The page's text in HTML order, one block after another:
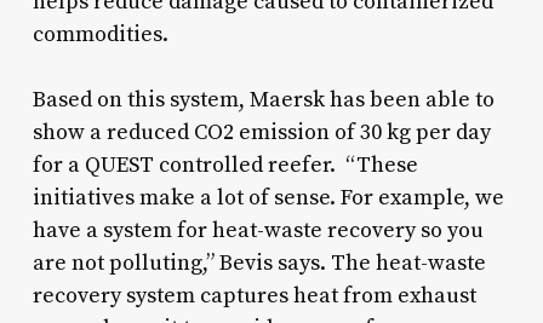
commodities.
Based on this system, Maersk has been able to
show a reduced CO2 emission of 30 kg per day
for a QUEST controlled reefer. “These
initiatives make a lot of sense. For example, we
have a system for heat-waste recovery so you
are not polluting,” Bevis says. The heat-waste
recovery system captures heat from exhaust